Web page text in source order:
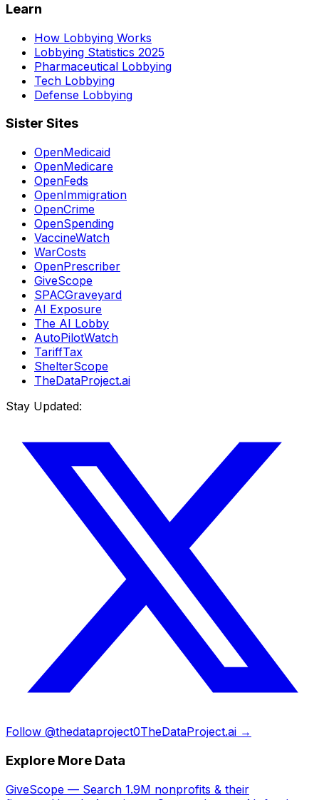
Learn
How Lobbying Works
Lobbying Statistics 2025
Pharmaceutical Lobbying
Tech Lobbying
Defense Lobbying
Sister Sites
OpenMedicaid
OpenMedicare
OpenFeds
OpenImmigration
OpenCrime
OpenSpending
VaccineWatch
WarCosts
OpenPrescriber
GiveScope
SPACGraveyard
AI Exposure
The AI Lobby
AutoPilotWatch
TariffTax
ShelterScope
TheDataProject.ai
Stay Updated:
Follow @thedataproject0TheDataProject.ai →
Explore More Data
GiveScope — Search 1.9M nonprofits & their